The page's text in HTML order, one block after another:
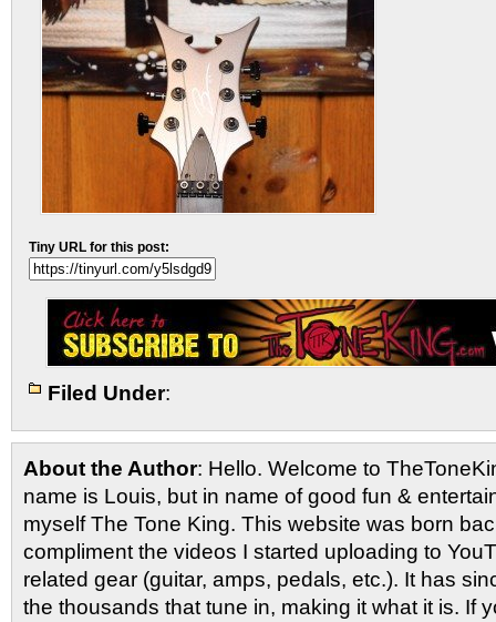
Tiny URL for this post:
Filed Under:
About the Author: Hello. Welcome to
name is Louis, but in name of good fun &
myself The Tone King. This website was born
compliment the videos I started uploading to
related gear (guitar, amps, pedals, etc.). It has
the thousands that tune in, making it what it is. If